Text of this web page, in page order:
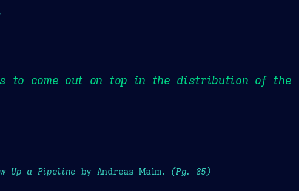
come out on top in the distribution of the
Up a Pipeline by Andreas Malm. (Pg. 85)